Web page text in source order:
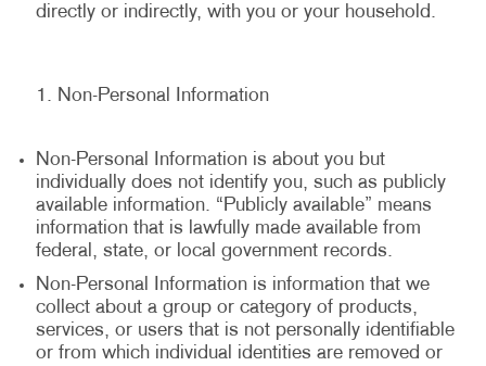
directly or indirectly, with you or your household.
Non-Personal Information
Non-Personal Information is about you but
individually does not identify you, such as publicly
available information. “Publicly available” means
information that is lawfully made available from
federal, state, or local government records.
Non-Personal Information is information that we
collect about a group or category of products,
services, or users that is not personally identifiable
or from which individual identities are removed or